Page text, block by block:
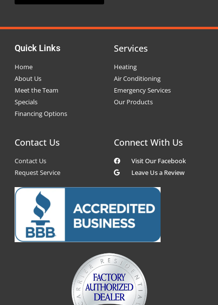
Quick Links
Home
About Us
Meet the Team
Specials
Financing Options
Services
Heating
Air Conditioning
Emergency Services
Our Products
Contact Us
Contact Us
Request Service
Connect With Us
Visit Our Facebook
Leave Us a Review